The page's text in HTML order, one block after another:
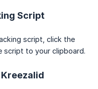
Script
script, click the
script to your clipboard.